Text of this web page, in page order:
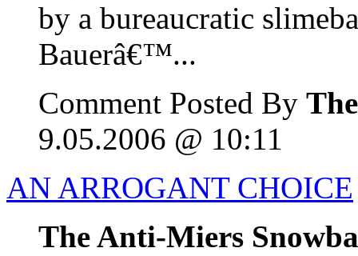
by a bureaucratic
Bauerâ€™...
Comment Posted By
9.05.2006 @ 10:11
AN ARROGANT CHOICE
The Anti-Miers